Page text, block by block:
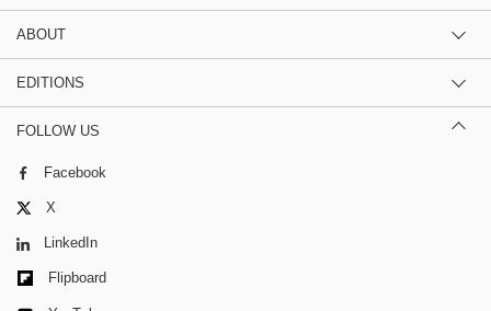
ABOUT
EDITIONS
FOLLOW US
Facebook
X
LinkedIn
Flipboard